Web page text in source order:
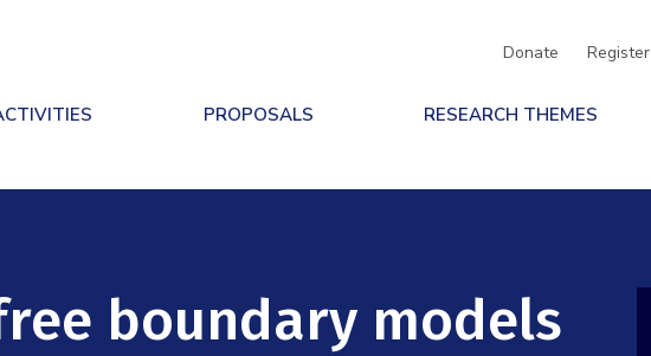
Donate Register
PROPOSALS RESEARCH THEMES
boundary models